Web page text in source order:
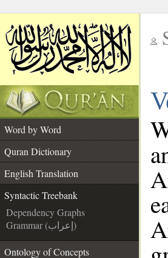
Word by Word
Quran Dictionary
English Translation
Syntactic Treebank
Dependency Graphs
Grammar (إعراب)
Ontology of Concepts